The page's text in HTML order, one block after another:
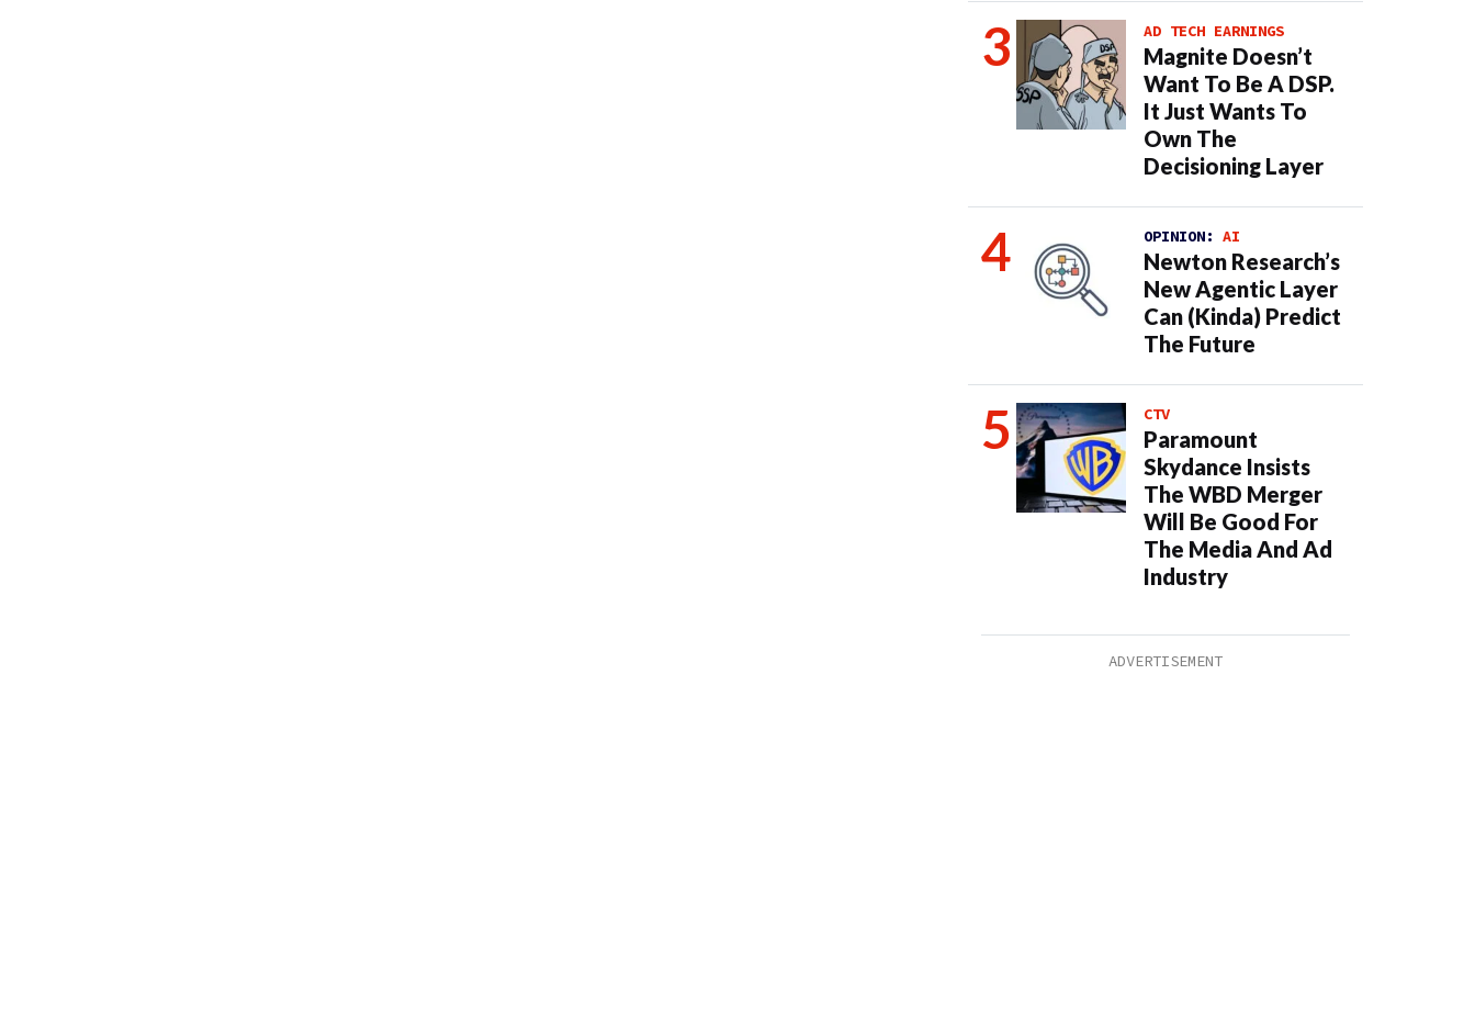
AD TECH EARNINGS
Magnite Doesn’t
Want To Be A DSP.
It Just Wants To
Own The
Decisioning Layer
OPINION: AI
Newton Research’s
New Agentic Layer
Can (Kinda) Predict
The Future
CTV
Paramount
Skydance Insists
The WBD Merger
Will Be Good For
The Media And Ad
Industry